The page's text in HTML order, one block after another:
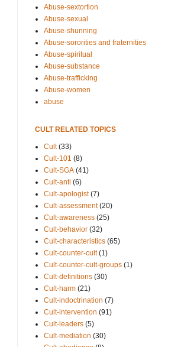
Abuse-sextortion
Abuse-sexual
Abuse-shunning
Abuse-sororities and fraternities
Abuse-spiritual
Abuse-substance
Abuse-trafficking
Abuse-women
abuse
CULT RELATED TOPICS
Cult (33)
Cult-101 (8)
Cult-SGA (41)
Cult-anti (6)
Cult-apologist (7)
Cult-assessment (20)
Cult-awareness (25)
Cult-behavior (32)
Cult-characteristics (65)
Cult-counter-cult (1)
Cult-counter-cult-groups (1)
Cult-definitions (30)
Cult-harm (21)
Cult-indoctrination (7)
Cult-intervention (91)
Cult-leaders (5)
Cult-mediation (30)